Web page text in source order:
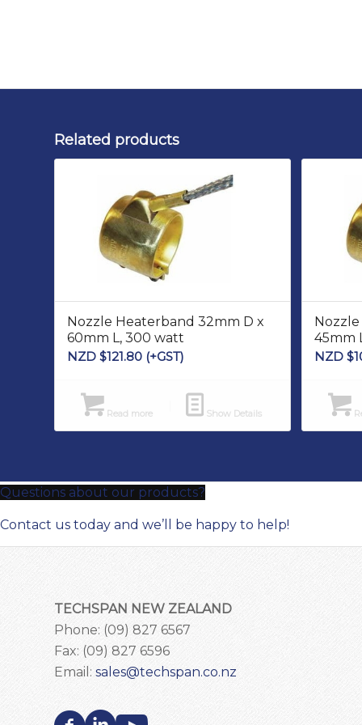
Related products
Nozzle Heaterband 32mm D x
60mm L, 300 watt
NZD $121.80 (+GST)
Read more Show Details
45mm
NZD $
Questions about our products?
Contact us today and we’ll be happy to help!
TECHSPAN NEW ZEALAND
Phone: (09) 827 6567
Fax: (09) 827 6596
Email: sales@techspan.co.nz